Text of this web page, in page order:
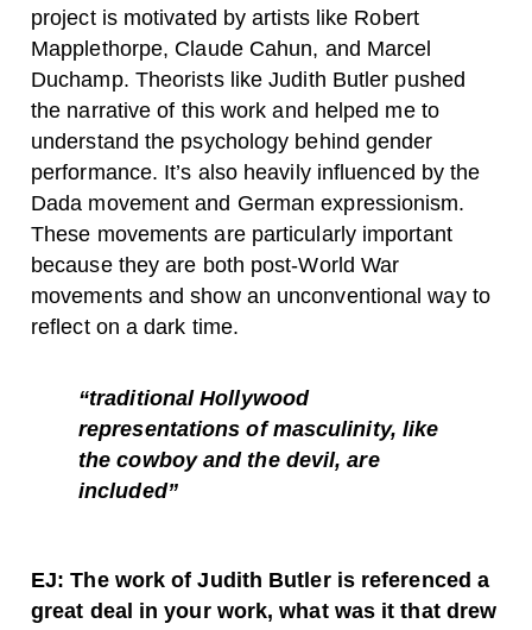
project is motivated by artists like Robert
Mapplethorpe, Claude Cahun, and Marcel
Duchamp. Theorists like Judith Butler pushed
the narrative of this work and helped me to
understand the psychology behind gender
performance. It’s also heavily influenced by the
Dada movement and German expressionism.
These movements are particularly important
because they are both post-World War
movements and show an unconventional way to
reflect on a dark time.
“traditional Hollywood
representations of masculinity, like
the cowboy and the devil, are
included”
EJ: The work of Judith Butler is referenced a
great deal in your work, what was it that drew